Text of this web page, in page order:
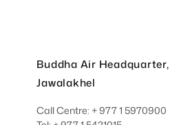
Buddha Air Headquarter,
Jawalakhel
Call Centre: + 977 1 5970900